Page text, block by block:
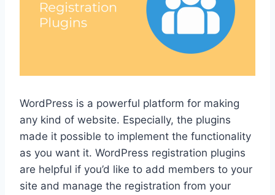
WordPress is a powerful platform for making
any kind of website. Especially, the plugins
made it possible to implement the functionality
as you want it. WordPress registration plugins
are helpful if you’d like to add members to your
site and manage the registration from your